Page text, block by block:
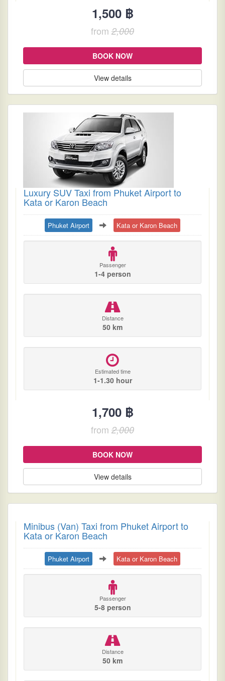
1,500 ฿
from 2,000
BOOK NOW
View details
Luxury SUV Taxi from Phuket Airport to
Kata or Karon Beach
Phuket Airport Kata or Karon Beach
Passenger
1-4 person
Distance
50 km
Estimated time
1-1.30 hour
1,700 ฿
from 2,000
BOOK NOW
View details
Minibus (Van) Taxi from Phuket Airport to
Kata or Karon Beach
Phuket Airport Kata or Karon Beach
Passenger
5-8 person
Distance
50 km